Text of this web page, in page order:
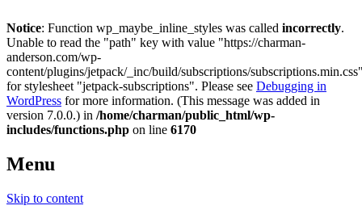
Notice: Function wp_maybe_inline_styles was called incorrectly.
Unable to read the "path" key with value "https://charman-
anderson.com/wp-
content/plugins/jetpack/_inc/build/subscriptions/
for stylesheet "jetpack-subscriptions". Please see Debugging in
WordPress for more information. (This message was added in
version 7.0.0.) in /home/charman/public_html/wp-
includes/functions.php on line 6170
Menu
Skip to content